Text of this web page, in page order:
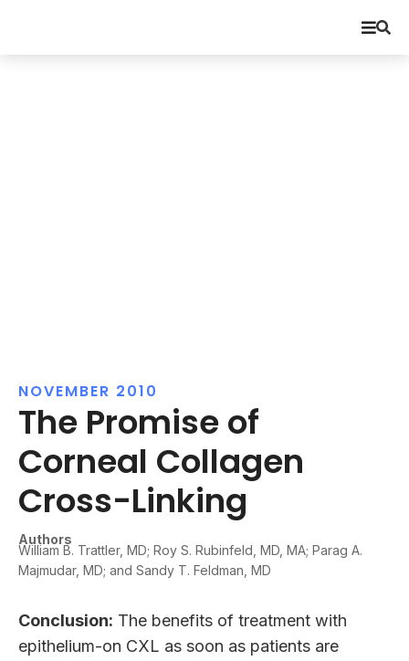
NOVEMBER 2010
The Promise of
Corneal Collagen
Cross-Linking
Authors
William B. Trattler, MD; Roy S. Rubinfeld, MD, MA; Parag A.
Majmudar, MD; and Sandy T. Feldman, MD
Conclusion: The benefits of treatment with
epithelium-on CXL as soon as patients are